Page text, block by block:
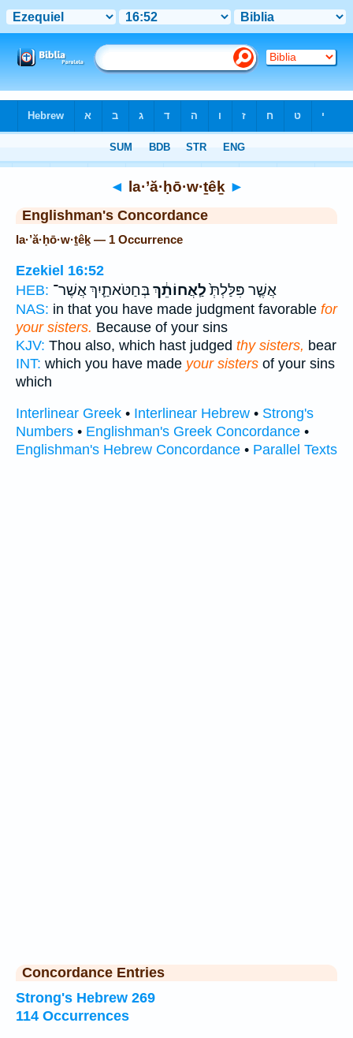
◄ la·’ă·ḥō·w·ṯêḵ ►
Englishman's Concordance
la·’ă·ḥō·w·ṯêḵ — 1 Occurrence
Ezekiel 16:52
HEB:
אֲשֶׁ֤ר פִּלַּלְתְּ֙לַֽאֲחוֹתֵ֔ךְבְּחַטֹּאתַ֛יִךְ אֲשֶׁר־
NAS: in that you have made judgment favorable for
your sisters. Because of your sins
KJV: Thou also, which hast judged thy sisters, bear
INT: which you have made your sisters of your sins
which
Interlinear Greek • Interlinear Hebrew • Strong's
Numbers • Englishman's Greek Concordance •
Englishman's Hebrew Concordance • Parallel Texts
Concordance Entries
Strong's Hebrew 269
114 Occurrences